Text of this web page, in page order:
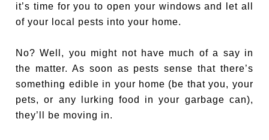
it’s time for you to open your windows and let all
of your local pests into your home.
No? Well, you might not have much of a say in
the matter. As soon as pests sense that there’s
something edible in your home (be that you, your
pets, or any lurking food in your garbage can),
they’ll be moving in.